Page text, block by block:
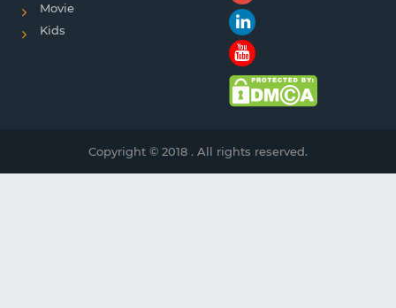
Movie
Kids
Copyright © 2018 . All rights reserved.